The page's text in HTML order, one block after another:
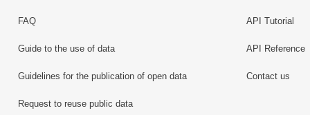
FAQ
Guide to the use of data
Guidelines for the publication of open data
Request to reuse public data
API Tutorial
API Reference
Contact us